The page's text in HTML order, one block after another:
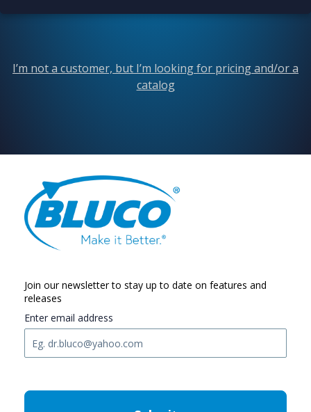
I’m not a customer, but I’m looking for pricing and/or a
catalog
Join our newsletter to stay up to date on features and
releases
Enter email address